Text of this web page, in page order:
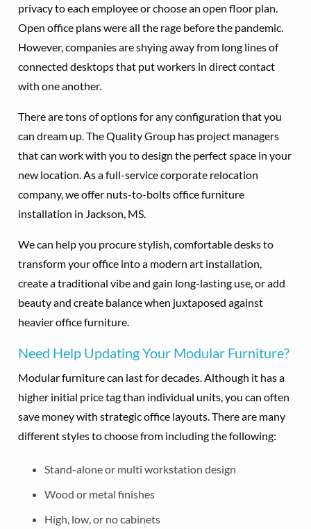
privacy to each employee or choose an open floor plan.
Open office plans were all the rage before the pandemic.
However, companies are shying away from long lines of
connected desktops that put workers in direct contact
with one another.
There are tons of options for any configuration that you
can dream up. The Quality Group has project managers
that can work with you to design the perfect space in your
new location. As a full-service corporate relocation
company, we offer nuts-to-bolts office furniture
installation in Jackson, MS.
We can help you procure stylish, comfortable desks to
transform your office into a modern art installation,
create a traditional vibe and gain long-lasting use, or add
beauty and create balance when juxtaposed against
heavier office furniture.
Need Help Updating Your Modular Furniture?
Modular furniture can last for decades. Although it has a
higher initial price tag than individual units, you can often
save money with strategic office layouts. There are many
different styles to choose from including the following:
Stand-alone or multi workstation design
Wood or metal finishes
High, low, or no cabinets